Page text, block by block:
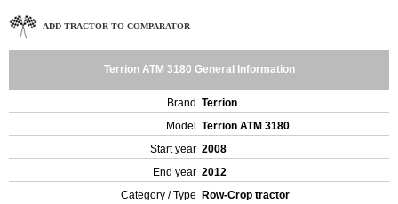
ADD TRACTOR TO COMPARATOR
Terrion ATM 3180 General Information
Brand Terrion
Model
Terrion ATM 3180
Start year 2008
End year 2012
Category / Type
Row-Crop tractor